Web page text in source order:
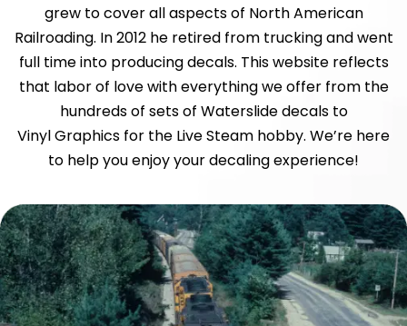
grew to cover all aspects of North American
Railroading. In 2012 he retired from trucking and went
full time into producing decals. This website reflects
that labor of love with everything we offer from the
hundreds of sets of Waterslide decals to
Vinyl Graphics for the Live Steam hobby. We’re here
to help you enjoy your decaling experience!